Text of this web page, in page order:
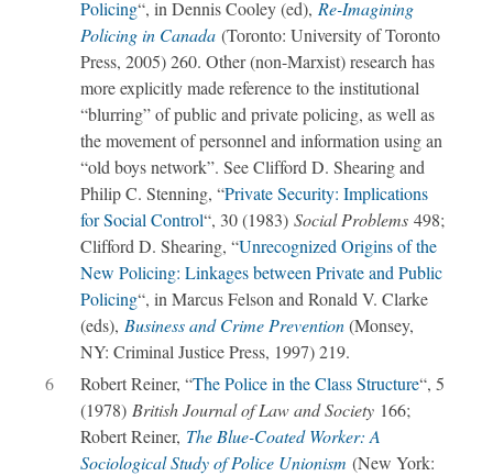
Policing“, in Dennis Cooley (ed), Re-Imagining
Policing in Canada(Toronto: University of Toronto
Press, 2005) 260. Other (non-Marxist) research has
more explicitly made reference to the institutional
“blurring” of public and private policing, as well as
the movement of personnel and information using an
“old boys network”. See Clifford D. Shearing and
Philip C. Stenning, “Private Security: Implications
for Social Control“, 30 (1983) Social Problems 498;
Clifford D. Shearing, “Unrecognized Origins of the
New Policing: Linkages between Private and Public
Policing“, in Marcus Felson and Ronald V. Clarke
(eds), Business and Crime Prevention(Monsey,
NY: Criminal Justice Press, 1997) 219.
6
Robert Reiner, “The Police in the Class Structure“, 5
(1978) British Journal of Law and Society 166;
Robert Reiner, The Blue-Coated Worker: A
Sociological Study of Police Unionism (New York: